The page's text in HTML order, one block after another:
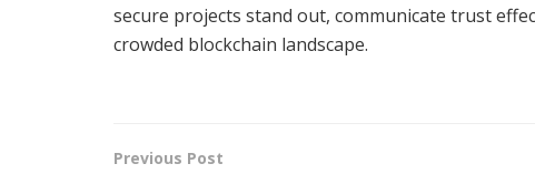
secure projects stand out, communicate trust
crowded blockchain landscape.
Previous Post